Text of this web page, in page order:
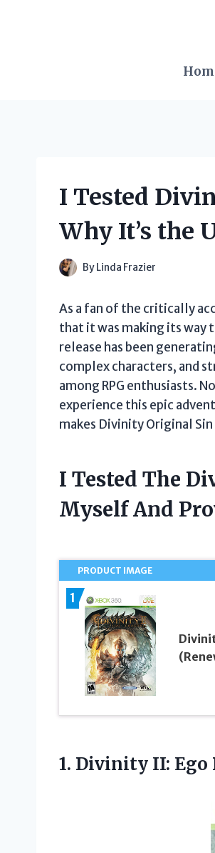
I Tested
Why It’s the
By Linda Frazier
As a fan of the critically
that it was making its way
release has been
complex characters, and
among RPG enthusiasts.
experience this epic
makes Divinity Original
I Tested The
Myself And
PRODUCT IMAGE
1
1. Divinity II: Ego